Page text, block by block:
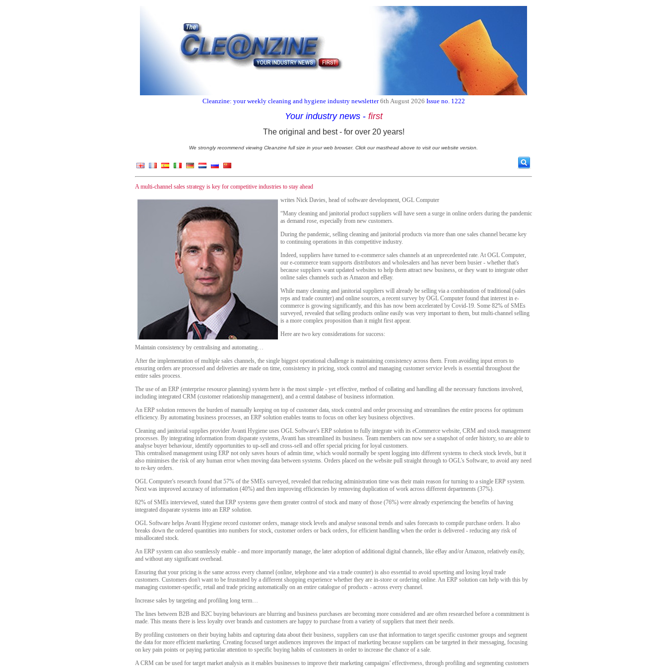
Cleanzine: your weekly cleaning and hygiene industry newsletter 6th August 2026 Issue no. 1222
Your industry news - first
The original and best - for over 20 years!
We strongly recommend viewing Cleanzine full size in your web browser. Click our masthead above to visit our website version.
A multi-channel sales strategy is key for competitive industries to stay ahead
writes Nick Davies, head of software development, OGL Computer
“Many cleaning and janitorial product suppliers will have seen a surge in online orders during the pandemic
as demand rose, especially from new customers.
During the pandemic, selling cleaning and janitorial products via more than one sales channel became key
to continuing operations in this competitive industry.
Indeed, suppliers have turned to e-commerce sales channels at an unprecedented rate. At OGL Computer,
our e-commerce team supports distributors and wholesalers and has never been busier - whether that's
because suppliers want updated websites to help them attract new business, or they want to integrate other
online sales channels such as Amazon and eBay.
While many cleaning and janitorial suppliers will already be selling via a combination of traditional (sales
reps and trade counter) and online sources, a recent survey by OGL Computer found that interest in e-
commerce is growing significantly, and this has now been accelerated by Covid-19. Some 82% of SMEs
surveyed, revealed that selling products online easily was very important to them, but multi-channel selling
is a more complex proposition than it might first appear.
Here are two key considerations for success:
Maintain consistency by centralising and automating…
After the implementation of multiple sales channels, the single biggest operational challenge is maintaining consistency across them. From avoiding input errors to
ensuring orders are processed and deliveries are made on time, consistency in pricing, stock control and managing customer service levels is essential throughout the
entire sales process.
The use of an ERP (enterprise resource planning) system here is the most simple - yet effective, method of collating and handling all the necessary functions involved,
including integrated CRM (customer relationship management), and a central database of business information.
An ERP solution removes the burden of manually keeping on top of customer data, stock control and order processing and streamlines the entire process for optimum
efficiency. By automating business processes, an ERP solution enables teams to focus on other key business objectives.
Cleaning and janitorial supplies provider Avanti Hygiene uses OGL Software's ERP solution to fully integrate with its eCommerce website, CRM and stock management
processes. By integrating information from disparate systems, Avanti has streamlined its business. Team members can now see a snapshot of order history, so are able to
analyse buyer behaviour, identify opportunities to up-sell and cross-sell and offer special pricing for loyal customers.
This centralised management using ERP not only saves hours of admin time, which would normally be spent logging into different systems to check stock levels, but it
also minimises the risk of any human error when moving data between systems. Orders placed on the website pull straight through to OGL's Software, to avoid any need
to re-key orders.
OGL Computer's research found that 57% of the SMEs surveyed, revealed that reducing administration time was their main reason for turning to a single ERP system.
Next was improved accuracy of information (40%) and then improving efficiencies by removing duplication of work across different departments (37%).
82% of SMEs interviewed, stated that ERP systems gave them greater control of stock and many of those (76%) were already experiencing the benefits of having
integrated disparate systems into an ERP solution.
OGL Software helps Avanti Hygiene record customer orders, manage stock levels and analyse seasonal trends and sales forecasts to compile purchase orders. It also
breaks down the ordered quantities into numbers for stock, customer orders or back orders, for efficient handling when the order is delivered - reducing any risk of
misallocated stock.
An ERP system can also seamlessly enable - and more importantly manage, the later adoption of additional digital channels, like eBay and/or Amazon, relatively easily,
and without any significant overhead.
Ensuring that your pricing is the same across every channel (online, telephone and via a trade counter) is also essential to avoid upsetting and losing loyal trade
customers. Customers don't want to be frustrated by a different shopping experience whether they are in-store or ordering online. An ERP solution can help with this by
managing customer-specific, retail and trade pricing automatically on an entire catalogue of products - across every channel.
Increase sales by targeting and profiling long term…
The lines between B2B and B2C buying behaviours are blurring and business purchases are becoming more considered and are often researched before a commitment is
made. This means there is less loyalty over brands and customers are happy to purchase from a variety of suppliers that meet their needs.
By profiling customers on their buying habits and capturing data about their business, suppliers can use that information to target specific customer groups and segment
the data for more efficient marketing. Creating focused target audiences improves the impact of marketing because suppliers can be targeted in their messaging, focusing
on key pain points or paying particular attention to specific buying habits of customers in order to increase the chance of a sale.
A CRM can be used for target market analysis as it enables businesses to improve their marketing campaigns' effectiveness, through profiling and segmenting customers